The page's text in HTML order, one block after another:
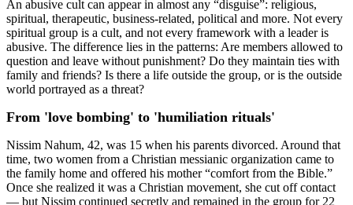
An abusive cult can appear in almost any “disguise”: religious,
spiritual, therapeutic, business-related, political and more. Not every
spiritual group is a cult, and not every framework with a leader is
abusive. The difference lies in the patterns: Are members allowed to
question and leave without punishment? Do they maintain ties with
family and friends? Is there a life outside the group, or is the outside
world portrayed as a threat?
From 'love bombing' to 'humiliation rituals'
Nissim Nahum, 42, was 15 when his parents divorced. Around that
time, two women from a Christian messianic organization came to
the family home and offered his mother “comfort from the Bible.”
Once she realized it was a Christian movement, she cut off contact
— but Nissim continued secretly and remained in the group for 22